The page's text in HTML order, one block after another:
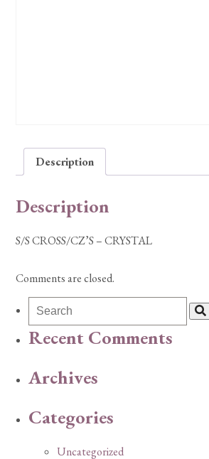
Description
Description
S/S CROSS/CZ’S – CRYSTAL
Comments are closed.
Recent Comments
Archives
Categories
Uncategorized